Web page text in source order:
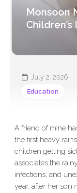
Monsoon
July 2, 2026
Education
A friend of mine
the first heavy
children getting
associates the
infections, and
year, after her son